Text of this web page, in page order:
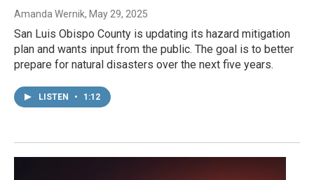
Amanda Wernik, May 29, 2025
San Luis Obispo County is updating its hazard mitigation
plan and wants input from the public. The goal is to better
prepare for natural disasters over the next five years.
LISTEN • 1:12